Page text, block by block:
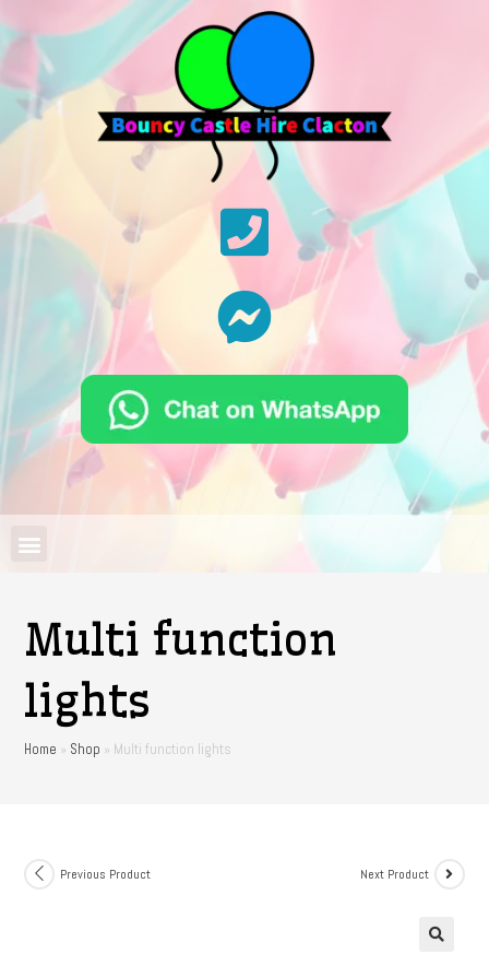
Multi function
lights
Home » Shop » Multi function lights
Previous Product Next Product